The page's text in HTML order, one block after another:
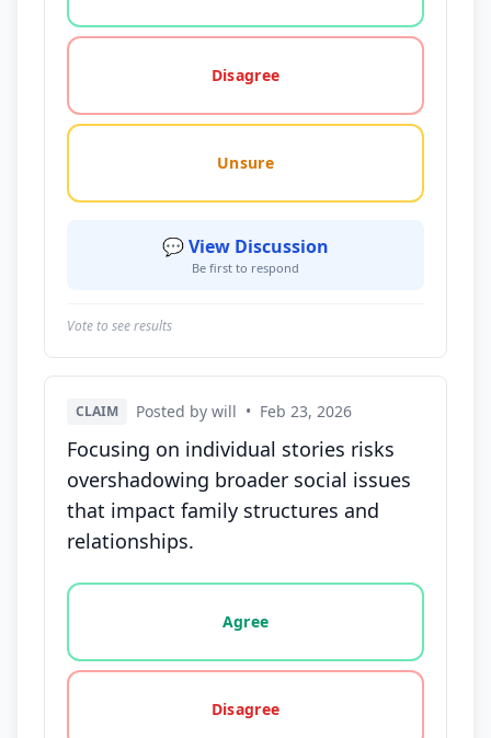
Disagree
Unsure
💬 View Discussion
Be first to respond
Vote to see results
CLAIM Posted by will • Feb 23, 2026
Focusing on individual stories risks
overshadowing broader social issues
that impact family structures and
relationships.
Vote options for this statement: agree, disagree,
Agree
Disagree